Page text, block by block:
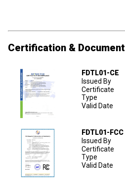
Certification & Document
FDTL01-CE
Issued By
Certificate
Type
Valid Date
FDTL01-FCC
Issued By
Certificate
Type
Valid Date